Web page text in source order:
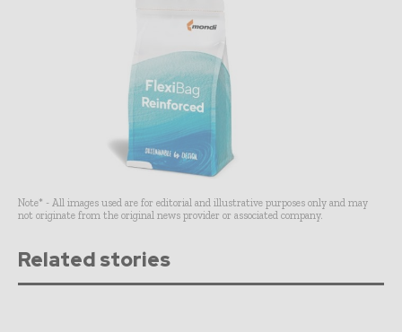
Note* - All images used are for editorial and illustrative purposes only and may
not originate from the original news provider or associated company.
Related stories